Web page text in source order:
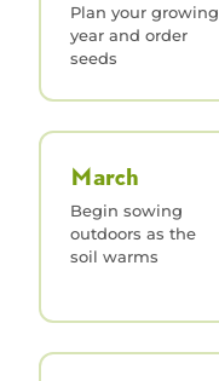
Plan your growing
year and order
seeds
March
Begin sowing
outdoors as the
soil warms